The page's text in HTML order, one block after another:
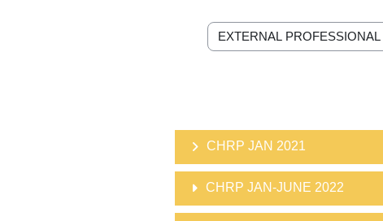
Course categories
CHRP JAN 2021
CHRP JAN-JUNE 2022